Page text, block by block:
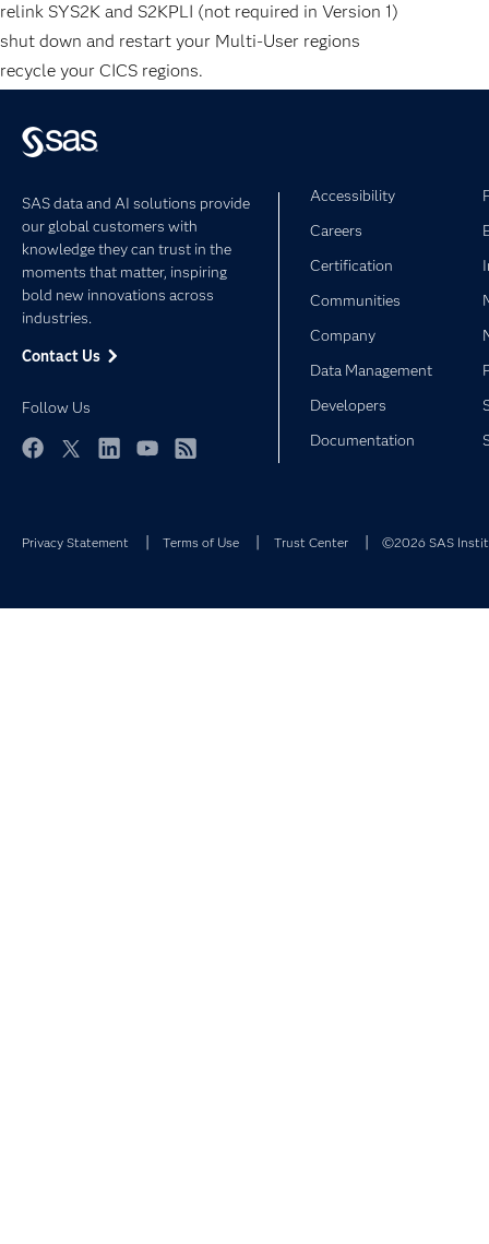
relink SYS2K and S2KPLI (not required in Version 1)
shut down and restart your Multi-User regions
recycle your CICS regions.
SAS data and AI solutions provide
our global customers with
knowledge they can trust in the
moments that matter, inspiring
bold new innovations across
industries.
Contact Us
Follow Us
Accessibility
Careers
Certification
Communities
Company
Data Management
Developers
Documentation
Privacy Statement Terms of Use Trust Center ©2026 SAS